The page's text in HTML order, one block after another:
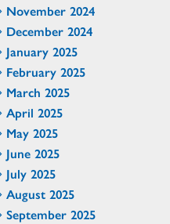
November 2024
December 2024
January 2025
February 2025
March 2025
April 2025
May 2025
June 2025
July 2025
August 2025
September 2025